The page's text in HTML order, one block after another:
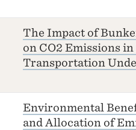
The Impact of
on CO2 Emissions
Transportation
Environmental
and Allocation of